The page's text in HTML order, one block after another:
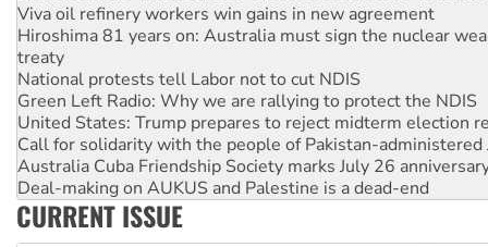
treaty
National protests tell Labor not to cut NDIS
Green Left Radio: Why we are rallying to protect the NDIS
United States: Trump prepares to reject midterm election
Call for solidarity with the people of Pakistan-administered
Australia Cuba Friendship Society marks July 26
Deal-making on AUKUS and Palestine is a dead-end
High Court challenge begins against Queensland’s ‘stupid’
Rising Tide targets ANZ over fracking in NT
Why you must book now for Ecosocialism 2026
Why Work for the Dole programs must be abolished
CURRENT ISSUE